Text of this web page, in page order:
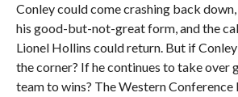
Conley could come crashing back
his good-but-not-great form, and the
Lionel Hollins could return. But if
the corner? If he continues to take over
team to wins? The Western